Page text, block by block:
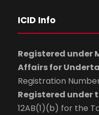
ICID Info
Registered under
Affairs for
Registration
Registered under
12AB(1)(b) for the